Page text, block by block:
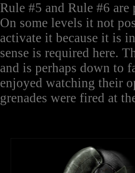
Rule #5 and Rule #6
On some levels it not
activate it because it is
sense is required here.
and is perhaps down to
enjoyed watching their
grenades were fired at